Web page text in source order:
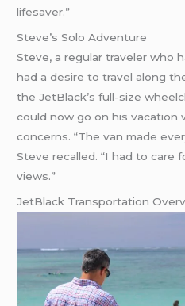
lifesaver.”
Steve’s Solo Adventure
Steve, a regular traveler who
had a desire to travel along
the JetBlack’s full-size
could now go on his vacation
concerns. “The van made
Steve recalled. “I had to care
views.”
JetBlack Transportation